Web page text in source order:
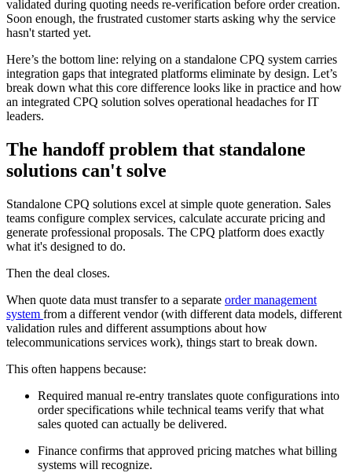
validated during quoting needs re-verification before order creation.
Soon enough, the frustrated customer starts asking why the service
hasn't started yet.
Here’s the bottom line: relying on a standalone CPQ system carries
integration gaps that integrated platforms eliminate by design. Let’s
break down what this core difference looks like in practice and how
an integrated CPQ solution solves operational headaches for IT
leaders.
The handoff problem that standalone
solutions can't solve
Standalone CPQ solutions excel at simple quote generation. Sales
teams configure complex services, calculate accurate pricing and
generate professional proposals. The CPQ platform does exactly
what it's designed to do.
Then the deal closes.
When quote data must transfer to a separate order management
system from a different vendor (with different data models, different
validation rules and different assumptions about how
telecommunications services work), things start to break down.
This often happens because:
Required manual re-entry translates quote configurations into
order specifications while technical teams verify that what
sales quoted can actually be delivered.
Finance confirms that approved pricing matches what billing
systems will recognize.